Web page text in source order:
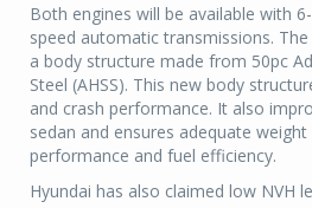
Both engines will be available with
speed automatic transmissions.
a body structure made from 50pc
Steel (AHSS). This new body
and crash performance. It also
sedan and ensures adequate
performance and fuel efficiency.
Hyundai has also claimed low NVH